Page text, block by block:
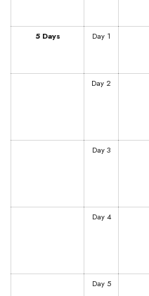
5 Days Day 1
Day 2
Day 3
Day 4
Day 5